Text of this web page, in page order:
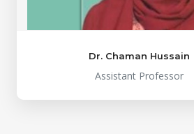
Dr. Chaman Hussain
Assistant Professor